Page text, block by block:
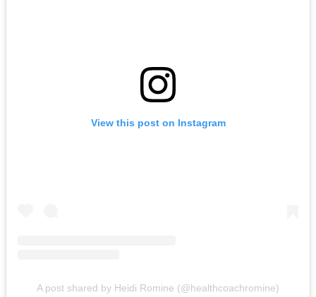
View this post on Instagram
A post shared by Heidi Romine (@healthcoachromine)